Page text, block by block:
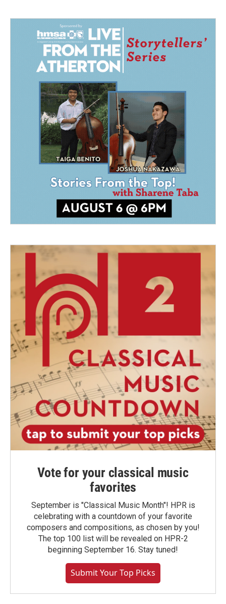
Vote for your classical music
favorites
September is "Classical Music Month"! HPR is
celebrating with a countdown of your favorite
composers and compositions, as chosen by you!
The top 100 list will be revealed on HPR-2
beginning September 16. Stay tuned!
Submit Your Top Picks